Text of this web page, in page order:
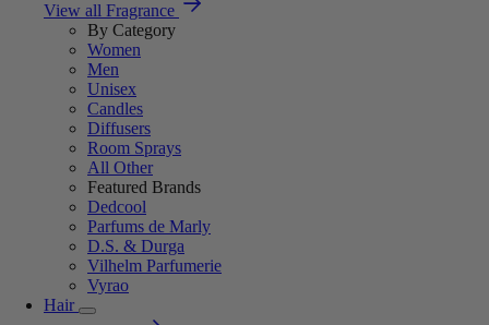
View all Fragrance
By Category
Women
Men
Unisex
Candles
Diffusers
Room Sprays
All Other
Featured Brands
Dedcool
Parfums de Marly
D.S. & Durga
Vilhelm Parfumerie
Vyrao
Hair